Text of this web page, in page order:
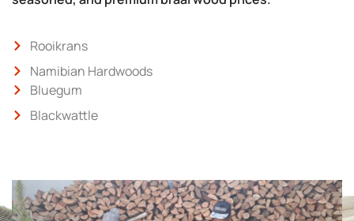
Rooikrans
Namibian Hardwoods
Bluegum
Blackwattle